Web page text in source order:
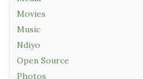
Movies
Music
Ndiyo
Open Source
Photos